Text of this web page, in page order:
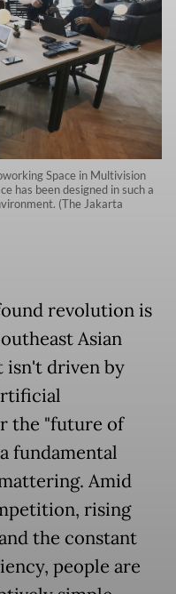
Space in Multivision
has been designed in such a
(The Jakarta
revolution is
Asian
isn't driven by
the "future of
fundamental
Amid
rising
the constant
people are